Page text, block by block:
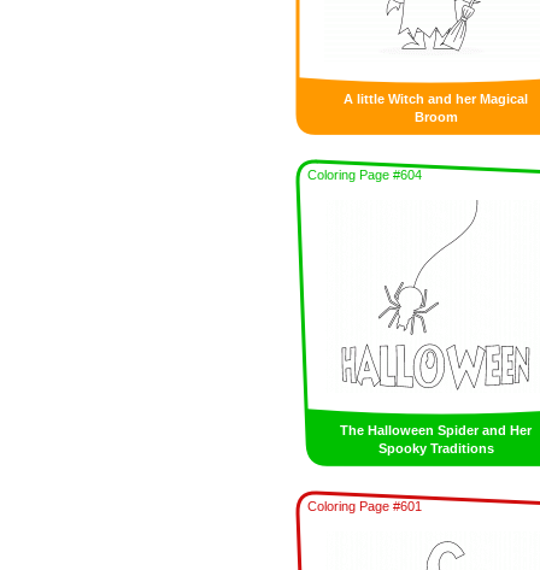
A little Witch and her Magical
Broom
Coloring Page #604
The Halloween Spider and Her
Spooky Traditions
Coloring Page #601